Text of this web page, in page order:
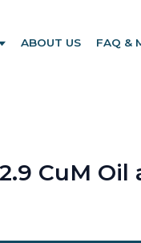
ABOUT US FAQ &
CuM Oil